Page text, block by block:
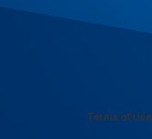
Terms of Use